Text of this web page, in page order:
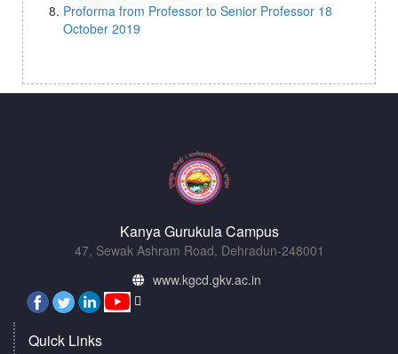
Proforma from Professor to Senior Professor 18
October 2019
Kanya Gurukula Campus
47, Sewak Ashram Road, Dehradun-248001
www.kgcd.gkv.ac.in
Quick Links